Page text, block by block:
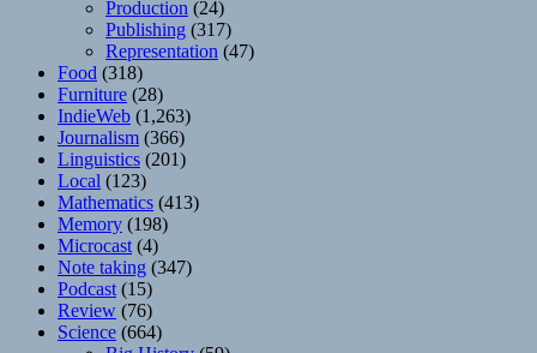
Production (24)
Publishing (317)
Representation (47)
Food (318)
Furniture (28)
IndieWeb (1,263)
Journalism (366)
Linguistics (201)
Local (123)
Mathematics (413)
Memory (198)
Microcast (4)
Note taking (347)
Podcast (15)
Review (76)
Science (664)